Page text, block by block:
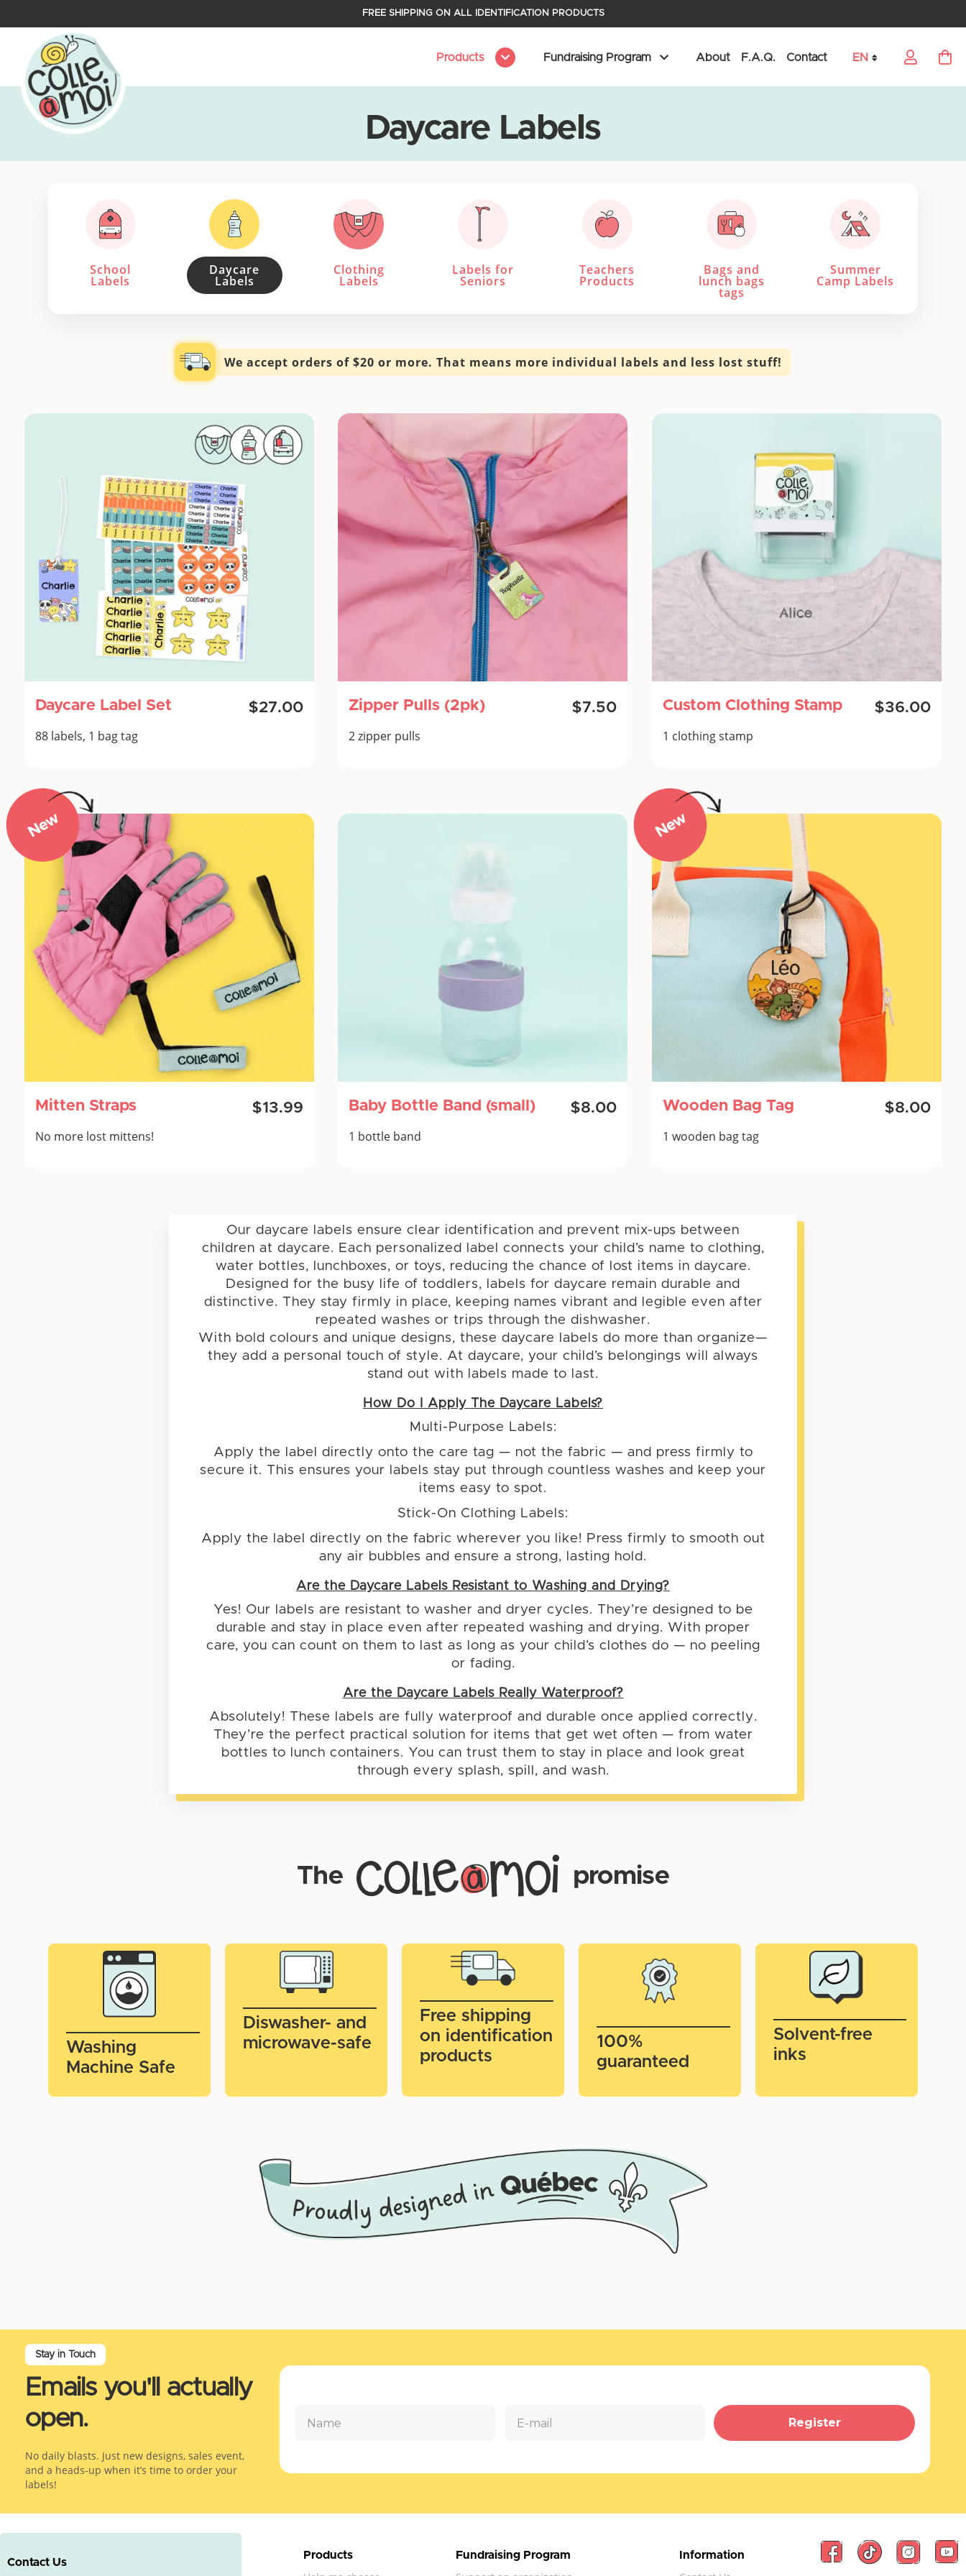
FREE SHIPPING ON ALL IDENTIFICATION PRODUCTS
Products Fundraising Program About F.A.Q. Contact
Language
EN My
Daycare Labels
School
Labels
Daycare
Labels
Clothing
Labels
Labels for
Seniors
Teachers
Products
Bags and
lunch bags
tags
Summer
Camp Labels
We accept orders of $20 or more. That means more individual labels and less lost stuff!
Daycare Label Set
$27.00
88 labels, 1 bag tag
Zipper Pulls (2pk)
$7.50
2 zipper pulls
Custom Clothing Stamp
$36.00
1 clothing stamp
Mitten Straps
$13.99
No more lost mittens!
Baby Bottle Band (small)
$8.00
1 bottle band
Wooden Bag Tag
$8.00
1 wooden bag tag
Our daycare labels ensure clear identification and prevent mix-ups between
children at daycare. Each personalized label connects your child’s name to clothing,
water bottles, lunchboxes, or toys, reducing the chance of lost items in daycare.
Designed for the busy life of toddlers, labels for daycare remain durable and
distinctive. They stay firmly in place, keeping names vibrant and legible even after
repeated washes or trips through the dishwasher.
With bold colours and unique designs, these daycare labels do more than organize—
they add a personal touch of style. At daycare, your child’s belongings will always
stand out with labels made to last.
How Do I Apply The Daycare Labels?
Multi-Purpose Labels:
Apply the label directly onto the care tag — not the fabric — and press firmly to
secure it. This ensures your labels stay put through countless washes and keep your
items easy to spot.
Stick-On Clothing Labels:
Apply the label directly on the fabric wherever you like! Press firmly to smooth out
any air bubbles and ensure a strong, lasting hold.
Are the Daycare Labels Resistant to Washing and Drying?
Yes! Our labels are resistant to washer and dryer cycles. They’re designed to be
durable and stay in place even after repeated washing and drying. With proper
care, you can count on them to last as long as your child’s clothes do — no peeling
or fading.
Are the Daycare Labels Really Waterproof?
Absolutely! These labels are fully waterproof and durable once applied correctly.
They’re the perfect practical solution for items that get wet often — from water
bottles to lunch containers. You can trust them to stay in place and look great
through every splash, spill, and wash.
The promise
Washing
Machine Safe
Diswasher- and
microwave-safe
Free shipping
on identification
products
100%
guaranteed
Solvent-free
inks
Stay in Touch
Emails you'll actually
open.
No daily blasts. Just new designs, sales event,
and a heads-up when it’s time to order your
labels!
Register
Contact Us
Products Fundraising Program Information